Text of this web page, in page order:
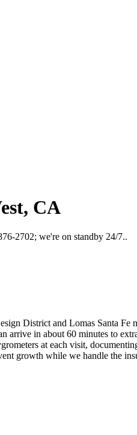
CA
2702; we're on standby 24/7..
District and Lomas Santa Fe
arrive in about 60 minutes to
at each visit,
growth while we handle the